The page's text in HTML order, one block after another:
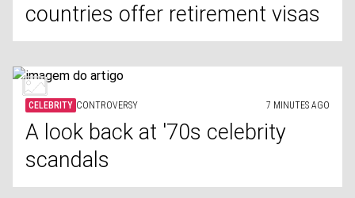
countries offer retirement visas
CELEBRITY CONTROVERSY 7 MINUTES AGO
A look back at '70s celebrity
scandals